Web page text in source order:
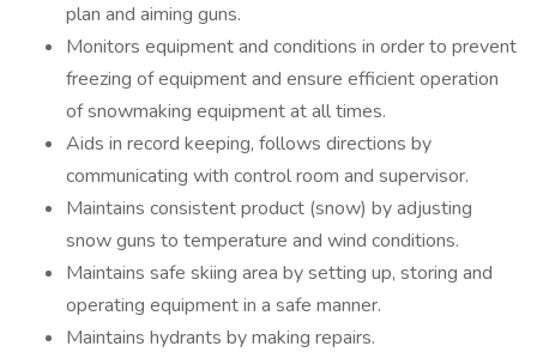
plan and aiming guns.
Monitors equipment and conditions in order to prevent
freezing of equipment and ensure efficient operation
of snowmaking equipment at all times.
Aids in record keeping, follows directions by
communicating with control room and supervisor.
Maintains consistent product (snow) by adjusting
snow guns to temperature and wind conditions.
Maintains safe skiing area by setting up, storing and
operating equipment in a safe manner.
Maintains hydrants by making repairs.